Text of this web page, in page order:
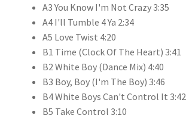
A3 You Know I'm Not Crazy 3:35
A4 I'll Tumble 4 Ya 2:34
A5 Love Twist 4:20
B1 Time (Clock Of The Heart) 3:41
B2 White Boy (Dance Mix) 4:40
B3 Boy, Boy (I'm The Boy) 3:46
B4 White Boys Can't Control It 3:42
B5 Take Control 3:10